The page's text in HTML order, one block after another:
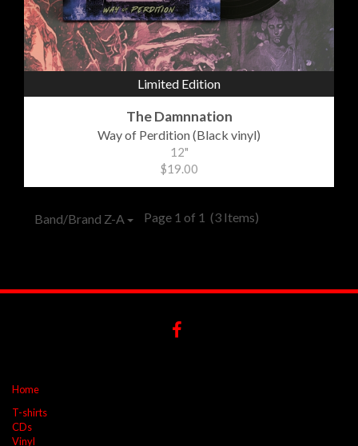
Limited Edition
The Damnnation
Way of Perdition (Black vinyl)
12"
$19.00
Band/Brand Z-A Page 1 of 1 (3 Items)
Home
T-shirts
CDs
Vinyl